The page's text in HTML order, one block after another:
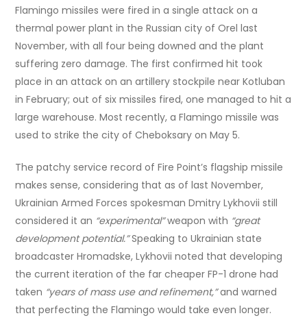
Flamingo missiles were fired in a single attack on a
thermal power plant in the Russian city of Orel last
November, with all four being downed and the plant
suffering zero damage. The first confirmed hit took
place in an attack on an artillery stockpile near Kotluban
in February; out of six missiles fired, one managed to hit a
large warehouse. Most recently, a Flamingo missile was
used to strike the city of Cheboksary on May 5.
The patchy service record of Fire Point’s flagship missile
makes sense, considering that as of last November,
Ukrainian Armed Forces spokesman Dmitry Lykhovii still
considered it an “experimental”weapon with “great
development potential.”Speaking to Ukrainian state
broadcaster Hromadske, Lykhovii noted that developing
the current iteration of the far cheaper FP-1 drone had
taken “years of mass use and refinement,”and warned
that perfecting the Flamingo would take even longer.